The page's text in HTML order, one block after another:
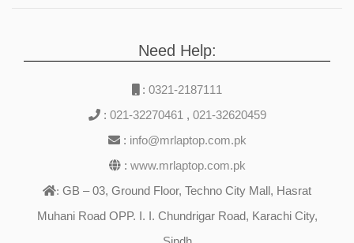
Need Help:
: 0321-2187111
: 021-32270461 , 021-32620459
: info@mrlaptop.com.pk
: www.mrlaptop.com.pk
: GB – 03, Ground Floor, Techno City Mall, Hasrat
Muhani Road OPP. I. I. Chundrigar Road, Karachi City,